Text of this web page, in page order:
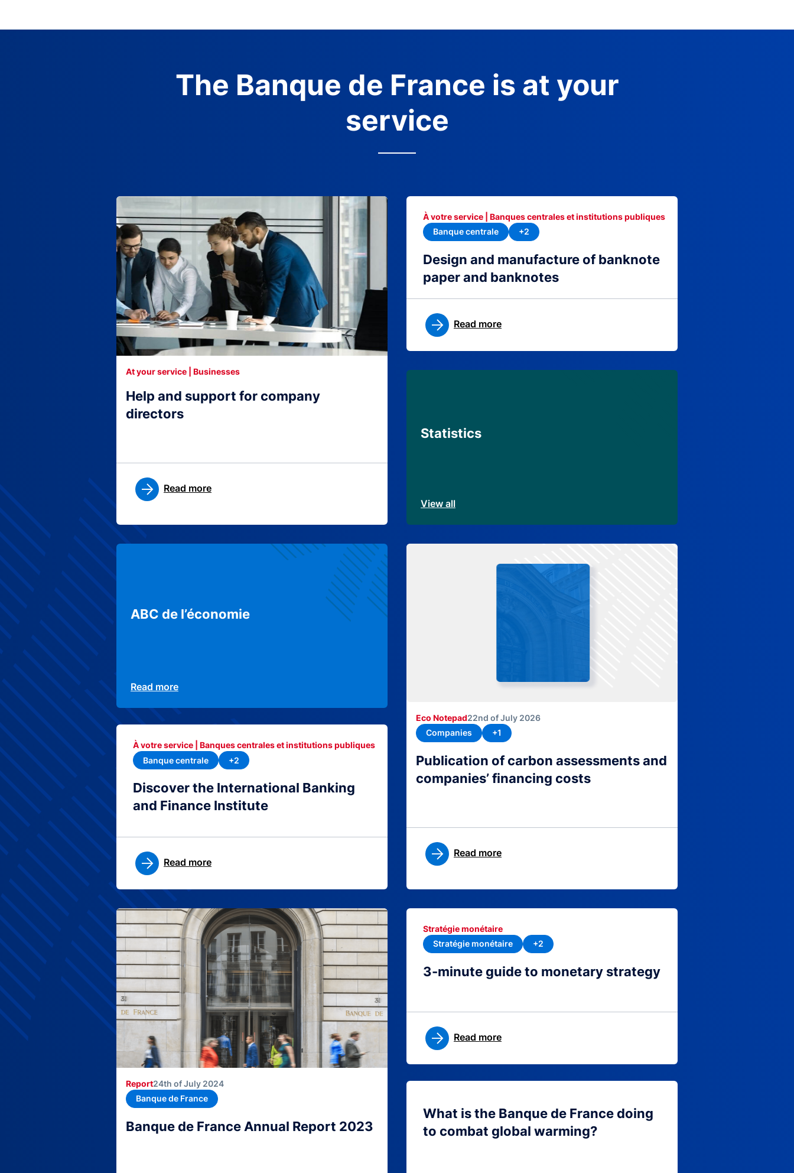
The Banque de France is at your
service
Help and support for company
directors
At your service | Businesses
Read more
Design and manufacture of banknote
paper and banknotes
À votre service | Banques centrales et institutions publiques
Banque centrale
+2
Read more
Statistics
View all
Publication of carbon assessments and
companies’ financing costs
Eco Notepad22nd of July 2026
Companies
+1
Read more
ABC de l’économie
Read more
Discover the International Banking
and Finance Institute
À votre service | Banques centrales et institutions publiques
Banque centrale
+2
Read more
Banque de France Annual Report 2023
Report24th of July 2024
Banque de France
3-minute guide to monetary strategy
Stratégie monétaire
Stratégie monétaire
+2
Read more
What is the Banque de France doing
to combat global warming?